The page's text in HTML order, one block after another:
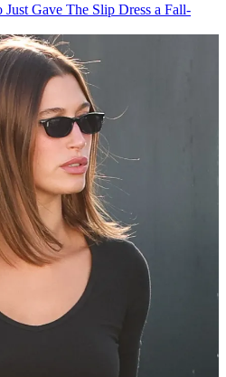
Gave The Slip Dress a Fall-